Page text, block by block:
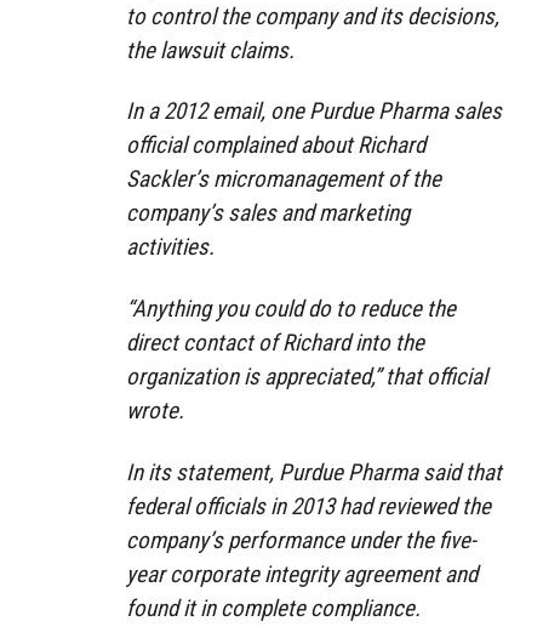
to control the company and its decisions,
the lawsuit claims.
In a 2012 email, one Purdue Pharma sales
official complained about Richard
Sackler’s micromanagement of the
company’s sales and marketing
activities.
“Anything you could do to reduce the
direct contact of Richard into the
organization is appreciated,” that official
wrote.
In its statement, Purdue Pharma said that
federal officials in 2013 had reviewed the
company’s performance under the five-
year corporate integrity agreement and
found it in complete compliance.